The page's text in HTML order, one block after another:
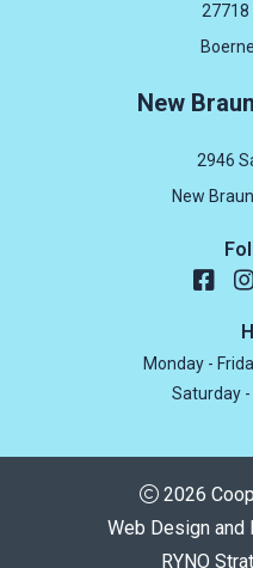
27718
New
2946
New
Monday -
Saturday
2026
Web Design and
RYNO